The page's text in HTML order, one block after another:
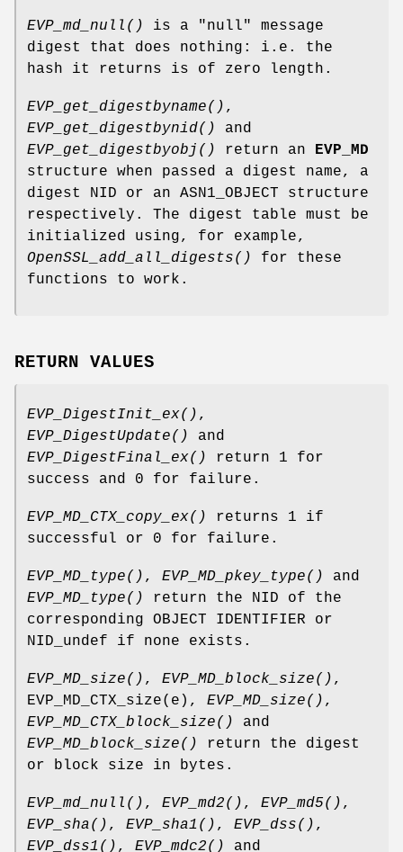
EVP_md_null()
is a "null" message
digest that does nothing: i.e. the
hash it returns is of zero length.
EVP_get_digestbyname() ,
EVP_get_digestbynid()
and
EVP_get_digestbyobj()
return an
EVP_MD
structure when passed a digest name, a
digest NID or an ASN1_OBJECT structure
respectively. The digest table must be
initialized using, for example,
OpenSSL_add_all_digests()
for these
functions to work.
RETURN VALUES
EVP_DigestInit_ex() ,
EVP_DigestUpdate()
and
EVP_DigestFinal_ex()
return 1 for
success and 0 for failure.
EVP_MD_CTX_copy_ex()
returns 1 if
successful or 0 for failure.
EVP_MD_type() , EVP_MD_pkey_type()
and
EVP_MD_type()
return the NID of the
corresponding OBJECT IDENTIFIER or
NID_undef if none exists.
EVP_MD_size() , EVP_MD_block_size() ,
EVP_MD_CTX_size(e), EVP_MD_size() ,
EVP_MD_CTX_block_size()
and
EVP_MD_block_size()
return the digest
or block size in bytes.
EVP_md_null() , EVP_md2() , EVP_md5() ,
EVP_sha() , EVP_sha1() , EVP_dss() ,
EVP_dss1() , EVP_mdc2() and